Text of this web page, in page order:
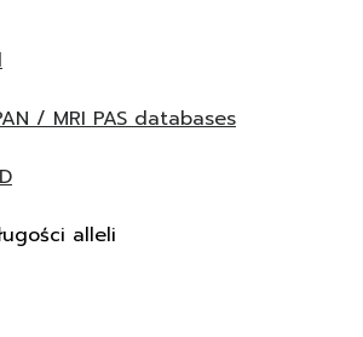
/ MRI PAS databases
alleli